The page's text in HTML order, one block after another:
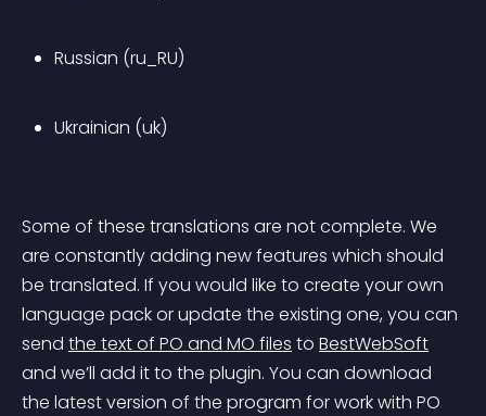
Russian (ru_RU)
Ukrainian (uk)
Some of these translations are not complete. We
are constantly adding new features which should
be translated. If you would like to create your own
language pack or update the existing one, you can
send the text of PO and MO files to BestWebSoft
and we’ll add it to the plugin. You can download
the latest version of the program for work with PO